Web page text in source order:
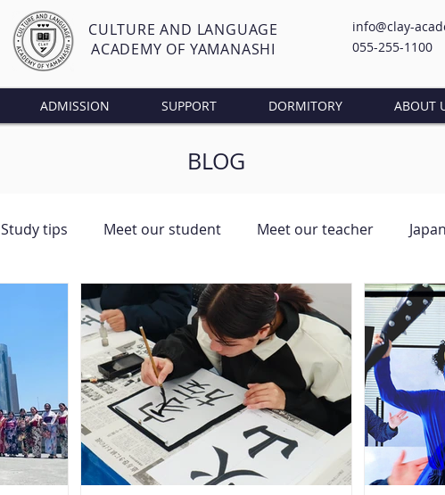
CULTURE AND LANGUAGE
ACADEMY OF YAMANASHI
info@clay-
055-255-1100
ADMISSION SUPPORT DORMITORY ABOUT
BLOG
Study tips Meet our student Meet our teacher